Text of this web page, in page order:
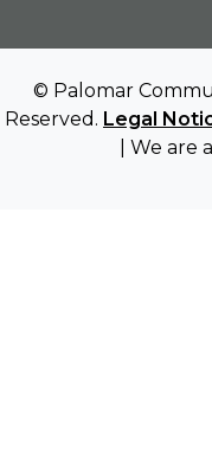
© Palomar
Reserved. Legal
| We are